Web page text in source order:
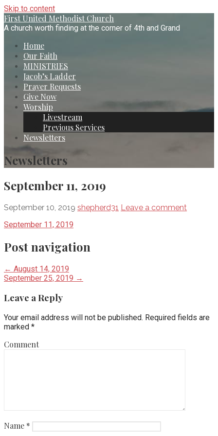
Skip to content
First United Methodist Church
A church worth finding at the corner of 4th and Grand
Home
Our Faith
MINISTRIES
Jacob’s Ladder
Prayer Requests
Give Now
Worship
Livestream
Previous Services
Newsletters
Newsletters
September 11, 2019
September 10, 2019 shepherd31 Leave a comment
September 11, 2019
Post navigation
← August 14, 2019
September 25, 2019 →
Leave a Reply
Your email address will not be published. Required fields are
marked *
Comment
Name *